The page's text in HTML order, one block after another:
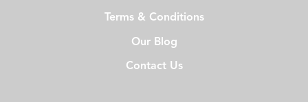
Terms & Conditions
Our Blog
Contact Us